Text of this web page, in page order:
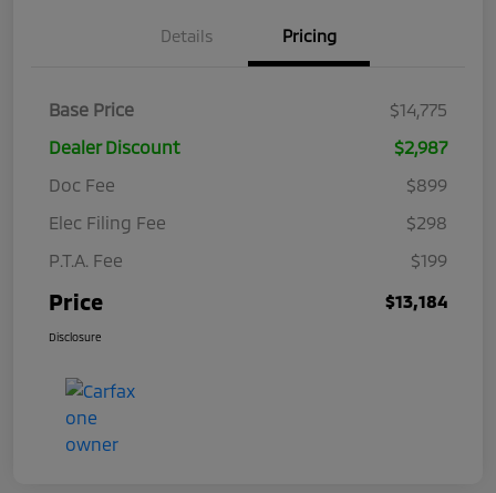
Details Pricing
Base Price
$14,775
Dealer Discount
$2,987
Doc Fee
$899
Elec Filing Fee
$298
P.T.A. Fee
$199
Price $13,184
Disclosure